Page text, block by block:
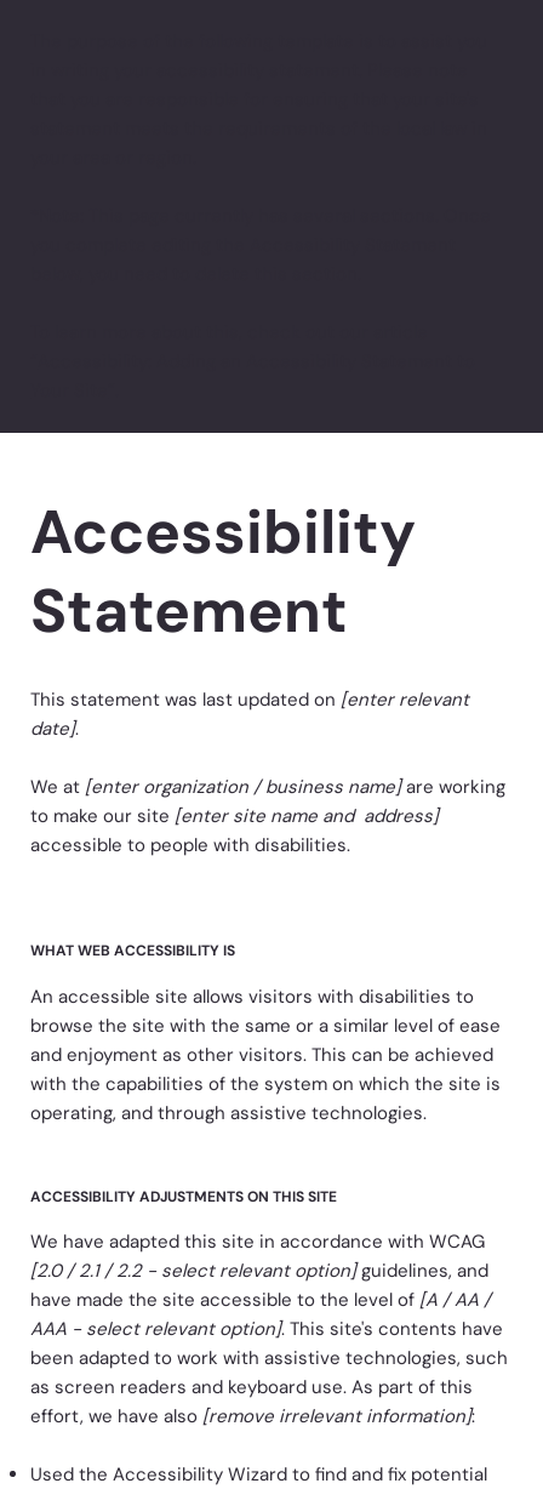
Accessibility
Statement
This statement was last updated on [enter relevant
date].
We at [enter organization / business name]are working
to make our site [enter site name and address]
accessible to people with disabilities.
WHAT WEB ACCESSIBILITY IS
An accessible site allows visitors with disabilities to
browse the site with the same or a similar level of ease
and enjoyment as other visitors. This can be achieved
with the capabilities of the system on which the site is
operating, and through assistive technologies.
ACCESSIBILITY ADJUSTMENTS ON THIS SITE
We have adapted this site in accordance with WCAG
[2.0 / 2.1 / 2.2 - select relevant option]guidelines, and
have made the site accessible to the level of [A / AA /
AAA - select relevant option]. This site's contents have
been adapted to work with assistive technologies, such
as screen readers and keyboard use. As part of this
effort, we have also [remove irrelevant information]:
Used the Accessibility Wizard to find and fix potential